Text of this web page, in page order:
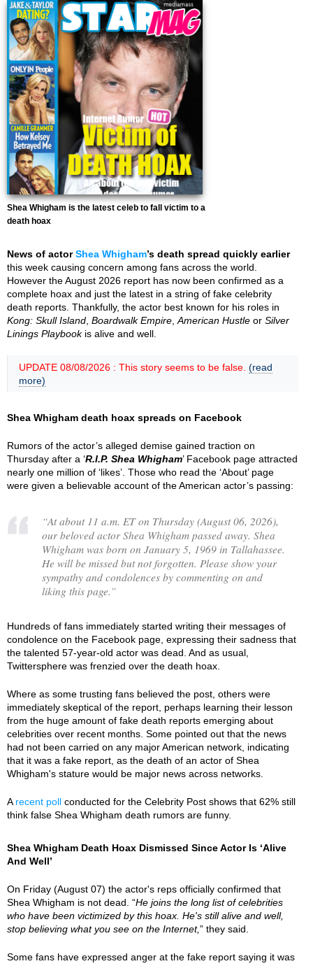
Shea Whigham is the latest celeb to fall victim to a
death hoax
News of actorShea Whigham’s death spread quickly earlier
this week causing concern among fans across the world.
However the August 2026 report has now been confirmed as a
complete hoax and just the latest in a string of fake celebrity
death reports. Thankfully, the actor best known for his roles in
Kong: Skull Island Boardwalk Empire American Hustle or Silver
Linings Playbookis alive and well.
UPDATE 08/08/2026 : This story seems to be false. (read
more)
Shea Whigham death hoax spreads on Facebook
Rumors of the actor’s alleged demise gained traction on
Thursday after a ‘R.I.P. Shea Whigham’ Facebook page attracted
nearly one million of ‘likes’. Those who read the ‘About’ page
were given a believable account of the American actor’s passing:
“At about 11 a.m. ET on Thursday (August 06, 2026),
our beloved actor Shea Whigham passed away. Shea
Whigham was born on January 5, 1969 in Tallahassee.
He will be missed but not forgotten. Please show your
sympathy and condolences by commenting on and
liking this page.”
Hundreds of fans immediately started writing their messages of
condolence on the Facebook page, expressing their sadness that
the talented 57-year-old actor was dead. And as usual,
Twittersphere was frenzied over the death hoax.
Where as some trusting fans believed the post, others were
immediately skeptical of the report, perhaps learning their lesson
from the huge amount of fake death reports emerging about
celebrities over recent months. Some pointed out that the news
had not been carried on any major American network, indicating
that it was a fake report, as the death of an actor of Shea
Whigham's stature would be major news across networks.
A recent poll conducted for the Celebrity Post shows that 62% still
think false Shea Whigham death rumors are funny.
Shea Whigham Death Hoax Dismissed Since Actor Is ‘Alive
And Well’
On Friday (August 07) the actor's reps officially confirmed that
Shea Whigham is not dead. “He joins the long list of celebrities
who have been victimized by this hoax. He's still alive and well,
stop believing what you see on the Internet,” they said.
Some fans have expressed anger at the fake report saying it was